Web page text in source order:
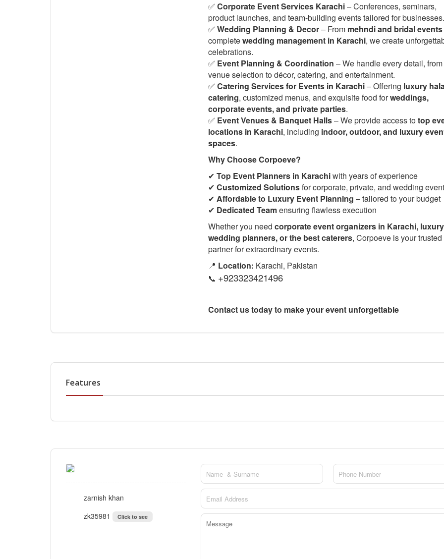
✅ Corporate Event Services Karachi– Conferences, seminars,
product launches, and team-building events tailored for businesses.
✅ Wedding Planning & Decor– From mehndi and bridal events
completewedding management in Karachi, we create
celebrations.
✅ Event Planning & Coordination – We handle every detail, from
venue selection to décor, catering, and entertainment.
✅ Catering Services for Events in Karachi– Offering luxury
catering, customized menus, and exquisite food forweddings,
corporate events, and private parties.
✅ Event Venues & Banquet Halls– We provide access totop
locations in Karachi, including indoor, outdoor, and luxury
spaces.
Why Choose Corpoeve?
✔ Top Event Planners in Karachiwith years of experience
✔ Customized Solutionsfor corporate, private, and wedding
✔ Affordable to Luxury Event Planning – tailored to your budget
✔ Dedicated Teamensuring flawless execution
Whether you need corporate event organizers in Karachi, luxury
wedding planners, or the best caterers, Corpoeve is your trusted
partner for extraordinary events.
📍 Location: Karachi, Pakistan
📞 +923323421496
Contact us today to make your event unforgettable
Features
zarnish khan
zk35981
Click to see